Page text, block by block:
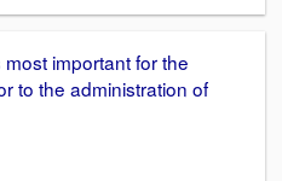
important for the
to the administration of